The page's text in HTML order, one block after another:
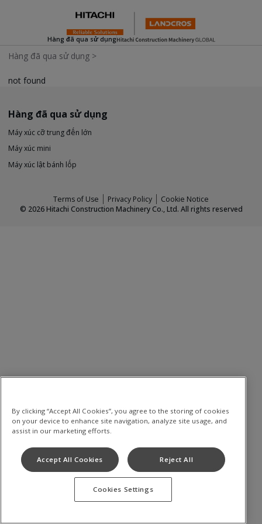
Hàng đã qua sử dụng
Hàng đã qua sử dụng >
not found
Hàng đã qua sử dụng
Máy xúc cỡ trung đến lớn
Máy xúc mini
Máy xúc lật bánh lốp
Terms of Use Privacy Policy
Cookie Notice
© 2026Hitachi Construction Machinery Co., Ltd. All rights reserved
By clicking “Accept All Cookies”, you agree to the storing of cookies
on your device to enhance site navigation, analyze site usage, and
assist in our marketing efforts.
Accept All Cookies Reject All
Cookies Settings